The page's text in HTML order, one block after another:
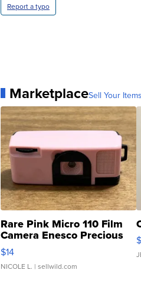
Report a typo
MarketplaceSell Your
Rare Pink Micro 110 Film
Camera Enesco Precious
Moments TD4
$14
NICOLE L. | sellwild.com